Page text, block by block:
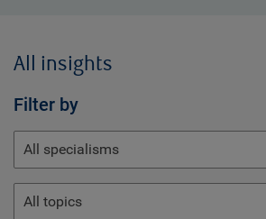
All insights
Filter by
All specialisms
All topics